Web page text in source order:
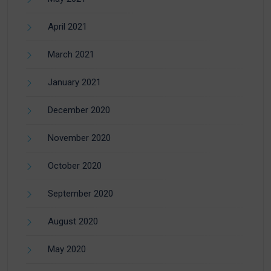
April 2021
March 2021
January 2021
December 2020
November 2020
October 2020
September 2020
August 2020
May 2020